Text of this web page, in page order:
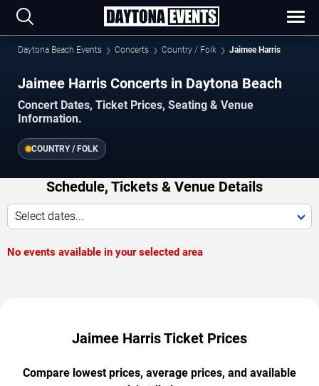
Daytona Beach Events Concerts Country / Folk Jaimee Harris
Jaimee Harris Concerts in Daytona Beach
Concert Dates, Ticket Prices, Seating & Venue
Information.
COUNTRY / FOLK
Schedule, Tickets & Venue Details
Select dates...
No events available in your selected area
Jaimee Harris Ticket Prices
Compare lowest prices, average prices, and available